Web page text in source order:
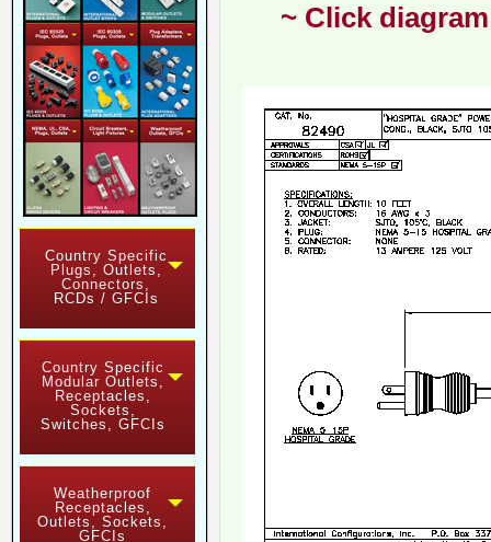
Country Specific
Plugs, Outlets,
Connectors,
RCDs / GFCIs
Country Specific
Modular Outlets,
Receptacles,
Sockets,
Switches, GFCIs
Weatherproof
Receptacles,
Outlets, Sockets,
GFCIs
~ Click